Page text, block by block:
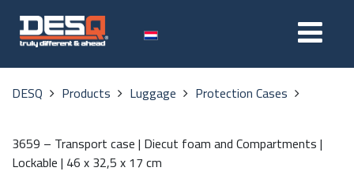
DESQ Products Luggage Protection Cases
3659 – Transport case | Diecut foam and Compartments |
Lockable | 46 x 32,5 x 17 cm